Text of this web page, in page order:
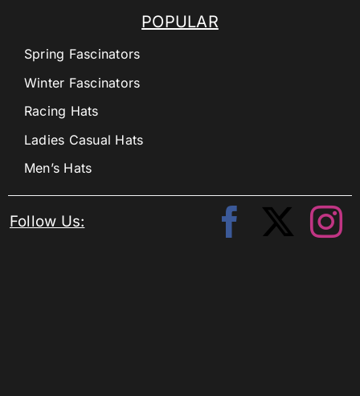
POPULAR
Spring Fascinators
Winter Fascinators
Racing Hats
Ladies Casual Hats
Men’s Hats
Follow Us: